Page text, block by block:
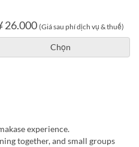
26.000 (Giá sau phí dịch vụ & thuế)
Chọn
experience.
together, and small groups